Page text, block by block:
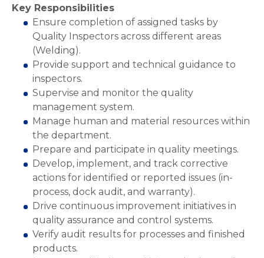
Key Responsibilities
Ensure completion of assigned tasks by
Quality Inspectors across different areas
(Welding).
Provide support and technical guidance to
inspectors.
Supervise and monitor the quality
management system.
Manage human and material resources within
the department.
Prepare and participate in quality meetings.
Develop, implement, and track corrective
actions for identified or reported issues (in-
process, dock audit, and warranty).
Drive continuous improvement initiatives in
quality assurance and control systems.
Verify audit results for processes and finished
products.